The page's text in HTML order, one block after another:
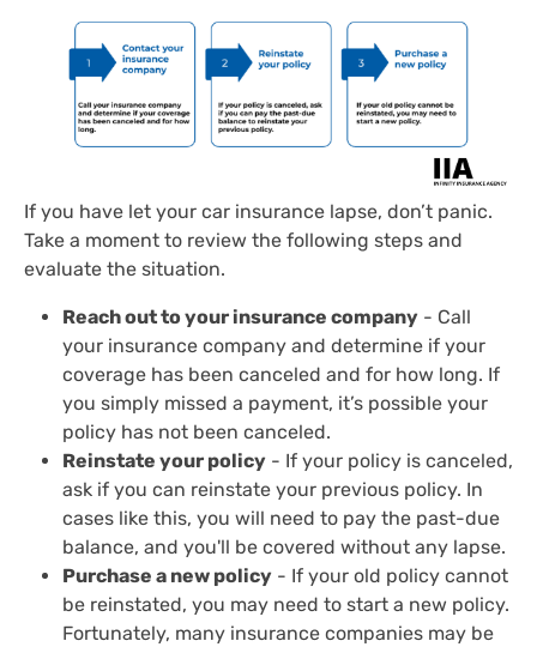
If you have let your car insurance lapse, don’t panic.
Take a moment to review the following steps and
evaluate the situation.
Reach out to your insurance company - Call
your insurance company and determine if your
coverage has been canceled and for how long. If
you simply missed a payment, it’s possible your
policy has not been canceled.
Reinstate your policy - If your policy is canceled,
ask if you can reinstate your previous policy. In
cases like this, you will need to pay the past-due
balance, and you'll be covered without any lapse.
Purchase a new policy - If your old policy cannot
be reinstated, you may need to start a new policy.
Fortunately, many insurance companies may be